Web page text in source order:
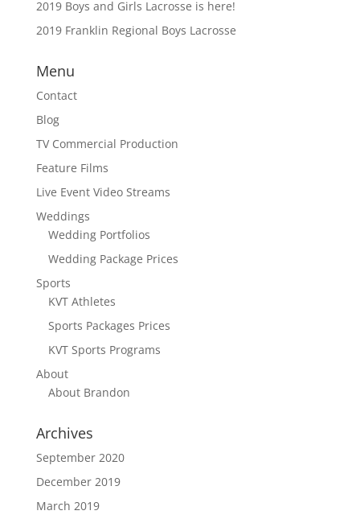
2019 Boys and Girls Lacrosse is here!
2019 Franklin Regional Boys Lacrosse
Menu
Contact
Blog
TV Commercial Production
Feature Films
Live Event Video Streams
Weddings
Wedding Portfolios
Wedding Package Prices
Sports
KVT Athletes
Sports Packages Prices
KVT Sports Programs
About
About Brandon
Archives
September 2020
December 2019
March 2019